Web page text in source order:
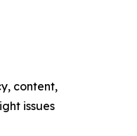
content,
issues